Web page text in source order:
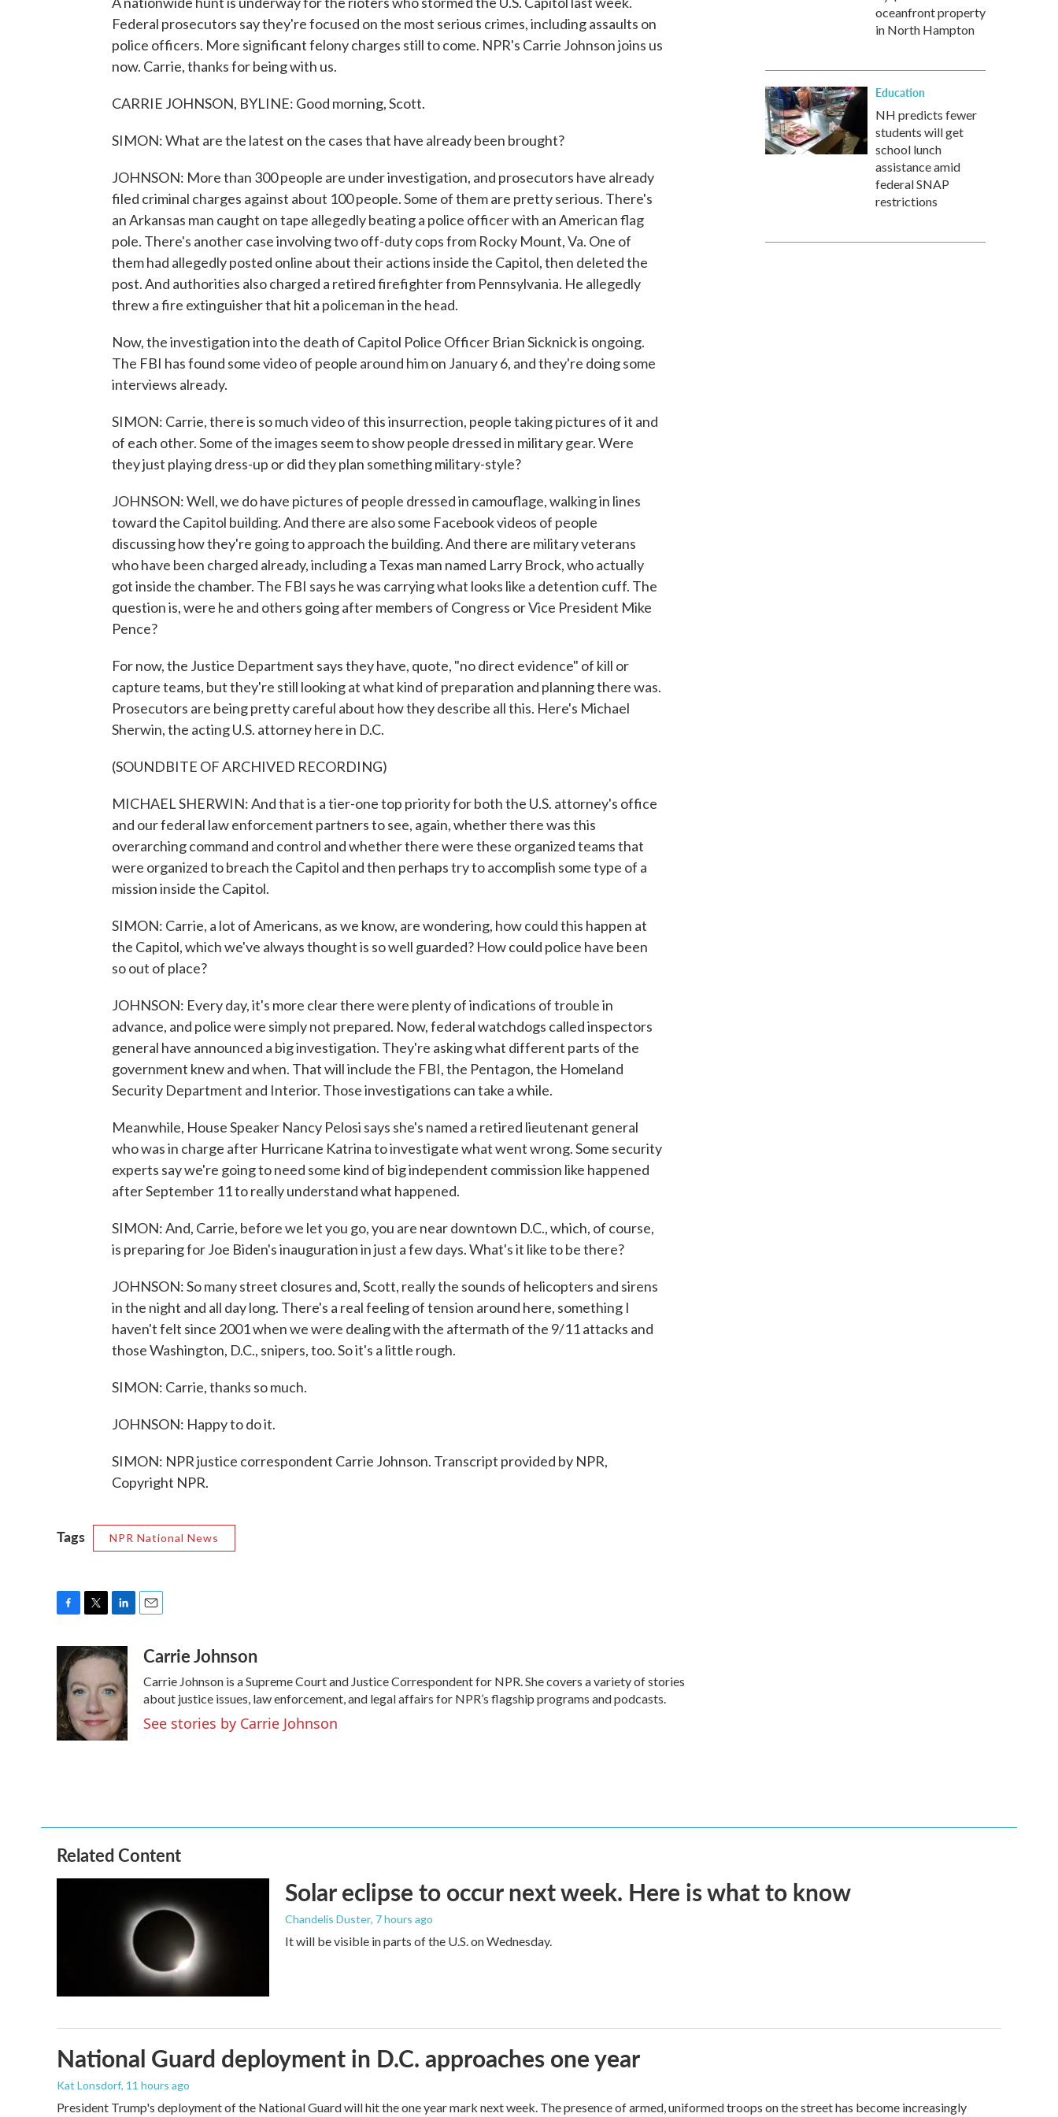
Federal prosecutors say they're focused on the most serious crimes, including assaults on
police officers. More significant felony charges still to come. NPR's Carrie Johnson joins us
now. Carrie, thanks for being with us.
CARRIE JOHNSON, BYLINE: Good morning, Scott.
SIMON: What are the latest on the cases that have already been brought?
JOHNSON: More than 300 people are under investigation, and prosecutors have already
filed criminal charges against about 100 people. Some of them are pretty serious. There's
an Arkansas man caught on tape allegedly beating a police officer with an American flag
pole. There's another case involving two off-duty cops from Rocky Mount, Va. One of
them had allegedly posted online about their actions inside the Capitol, then deleted the
post. And authorities also charged a retired firefighter from Pennsylvania. He allegedly
threw a fire extinguisher that hit a policeman in the head.
Now, the investigation into the death of Capitol Police Officer Brian Sicknick is ongoing.
The FBI has found some video of people around him on January 6, and they're doing some
interviews already.
SIMON: Carrie, there is so much video of this insurrection, people taking pictures of it and
of each other. Some of the images seem to show people dressed in military gear. Were
they just playing dress-up or did they plan something military-style?
JOHNSON: Well, we do have pictures of people dressed in camouflage, walking in lines
toward the Capitol building. And there are also some Facebook videos of people
discussing how they're going to approach the building. And there are military veterans
who have been charged already, including a Texas man named Larry Brock, who actually
got inside the chamber. The FBI says he was carrying what looks like a detention cuff. The
question is, were he and others going after members of Congress or Vice President Mike
Pence?
For now, the Justice Department says they have, quote, "no direct evidence" of kill or
capture teams, but they're still looking at what kind of preparation and planning there was.
Prosecutors are being pretty careful about how they describe all this. Here's Michael
Sherwin, the acting U.S. attorney here in D.C.
(SOUNDBITE OF ARCHIVED RECORDING)
MICHAEL SHERWIN: And that is a tier-one top priority for both the U.S. attorney's office
and our federal law enforcement partners to see, again, whether there was this
overarching command and control and whether there were these organized teams that
were organized to breach the Capitol and then perhaps try to accomplish some type of a
mission inside the Capitol.
SIMON: Carrie, a lot of Americans, as we know, are wondering, how could this happen at
the Capitol, which we've always thought is so well guarded? How could police have been
so out of place?
JOHNSON: Every day, it's more clear there were plenty of indications of trouble in
advance, and police were simply not prepared. Now, federal watchdogs called inspectors
general have announced a big investigation. They're asking what different parts of the
government knew and when. That will include the FBI, the Pentagon, the Homeland
Security Department and Interior. Those investigations can take a while.
Meanwhile, House Speaker Nancy Pelosi says she's named a retired lieutenant general
who was in charge after Hurricane Katrina to investigate what went wrong. Some security
experts say we're going to need some kind of big independent commission like happened
after September 11 to really understand what happened.
SIMON: And, Carrie, before we let you go, you are near downtown D.C., which, of course,
is preparing for Joe Biden's inauguration in just a few days. What's it like to be there?
JOHNSON: So many street closures and, Scott, really the sounds of helicopters and sirens
in the night and all day long. There's a real feeling of tension around here, something I
haven't felt since 2001 when we were dealing with the aftermath of the 9/11 attacks and
those Washington, D.C., snipers, too. So it's a little rough.
SIMON: Carrie, thanks so much.
JOHNSON: Happy to do it.
SIMON: NPR justice correspondent Carrie Johnson. Transcript provided by NPR,
Copyright NPR.
Tags NPR National News
e
b
o
o
k
i
t
e
r
n
k
e
d
I
n
aCarrie Johnson
Carrie Johnson is a Supreme Court and Justice Correspondent for NPR. She covers a variety of stories
about justice issues, law enforcement, and legal affairs for NPR’s flagship programs and podcasts.
See stories by Carrie Johnson
oceanfront property
in North Hampton
Education
NH predicts fewer
students will get
school lunch
assistance amid
federal SNAP
restrictions
Related Content
Solar eclipse to occur next week. Here is what to know
Chandelis Duster, 7 hours ago
It will be visible in parts of the U.S. on Wednesday.
National Guard deployment in D.C. approaches one year
Kat Lonsdorf, 11 hours ago
President Trump's deployment of the National Guard will hit the one year mark next week. The presence of armed, uniformed troops on the street has become increasingly